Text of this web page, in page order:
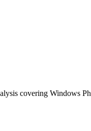
covering Windows